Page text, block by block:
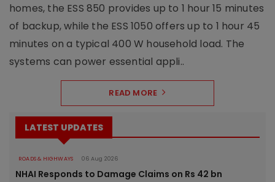
homes, the ESS 850 provides up to 1 hour 15 minutes
of backup, while the ESS 1050 offers up to 1 hour 45
minutes on a typical 400 W household load. The
systems can power essential appli..
READ MORE
LATEST UPDATES
ROADS & HIGHWAYS 06 Aug 2026
NHAI Responds to Damage Claims on Rs 42 bn